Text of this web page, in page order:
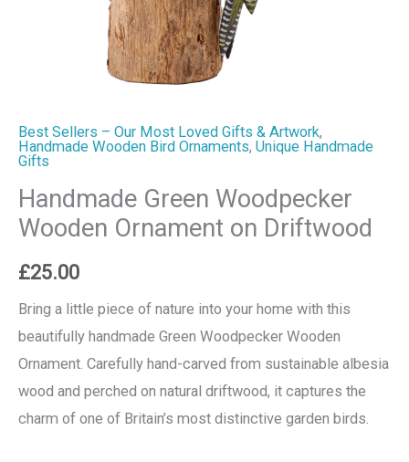
Best Sellers – Our Most Loved Gifts & Artwork,
Handmade Wooden Bird Ornaments, Unique Handmade
Gifts
Handmade Green Woodpecker
Wooden Ornament on Driftwood
£25.00
Bring a little piece of nature into your home with this
beautifully handmade Green Woodpecker Wooden
Ornament. Carefully hand-carved from sustainable albesia
wood and perched on natural driftwood, it captures the
charm of one of Britain’s most distinctive garden birds.